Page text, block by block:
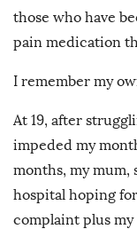
those who have
pain medication
I remember my
At 19, after
impeded my
months, my mum,
hospital hoping
complaint plus my